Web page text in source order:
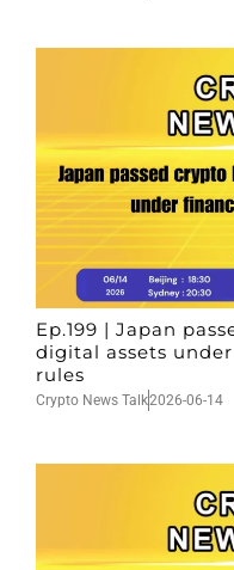
Ep.199 | Japan
digital assets
rules
Crypto News Talk2026-06-14